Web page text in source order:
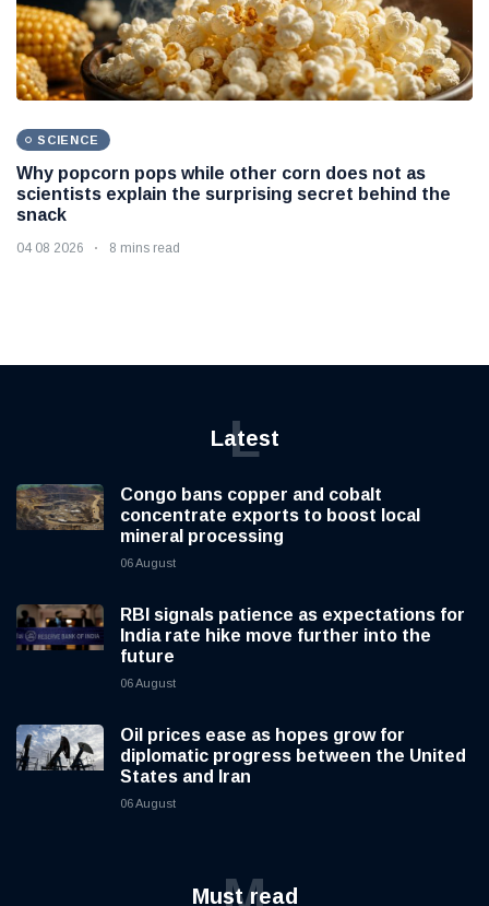
SCIENCE
Why popcorn pops while other corn does not as
scientists explain the surprising secret behind the
snack
04 08 2026 8 mins read
Latest
L
Congo bans copper and cobalt
concentrate exports to boost local
mineral processing
06 August
RBI signals patience as expectations for
India rate hike move further into the
future
06 August
Oil prices ease as hopes grow for
diplomatic progress between the United
States and Iran
06 August
Must read